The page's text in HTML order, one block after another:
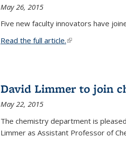
May 26, 2015
Five new faculty innovators have
Read the full article.(link is external)
David Limmer to join
May 22, 2015
The chemistry department is
Limmer as Assistant Professor of